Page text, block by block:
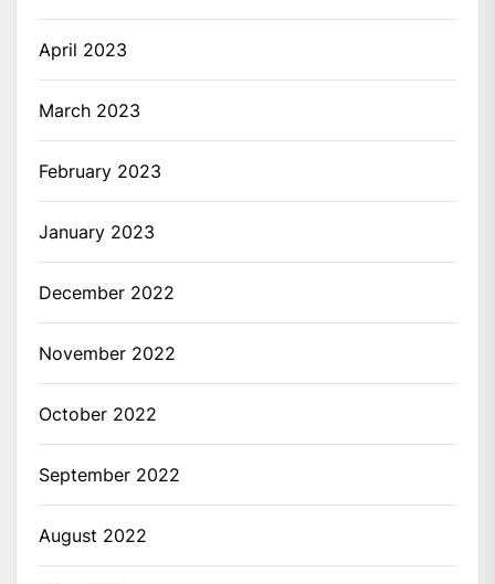
April 2023
March 2023
February 2023
January 2023
December 2022
November 2022
October 2022
September 2022
August 2022